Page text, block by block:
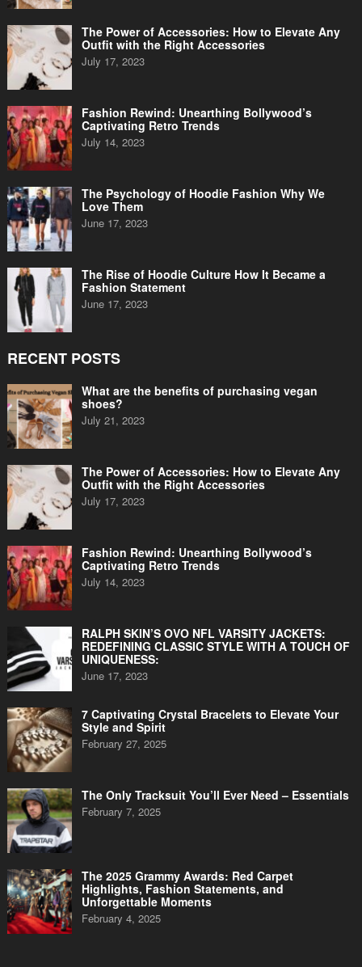
The Power of Accessories: How to Elevate Any
Outfit with the Right Accessories
July 17, 2023
Fashion Rewind: Unearthing Bollywood’s
Captivating Retro Trends
July 14, 2023
The Psychology of Hoodie Fashion Why We
Love Them
June 17, 2023
The Rise of Hoodie Culture How It Became a
Fashion Statement
June 17, 2023
RECENT POSTS
What are the benefits of purchasing vegan
shoes?
July 21, 2023
The Power of Accessories: How to Elevate Any
Outfit with the Right Accessories
July 17, 2023
Fashion Rewind: Unearthing Bollywood’s
Captivating Retro Trends
July 14, 2023
RALPH SKIN’S OVO NFL VARSITY JACKETS:
REDEFINING CLASSIC STYLE WITH A TOUCH OF
UNIQUENESS:
June 17, 2023
7 Captivating Crystal Bracelets to Elevate Your
Style and Spirit
February 27, 2025
The Only Tracksuit You’ll Ever Need – Essentials
February 7, 2025
The 2025 Grammy Awards: Red Carpet
Highlights, Fashion Statements, and
Unforgettable Moments
February 4, 2025